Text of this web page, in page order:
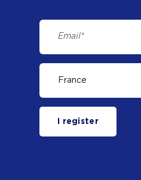
I register